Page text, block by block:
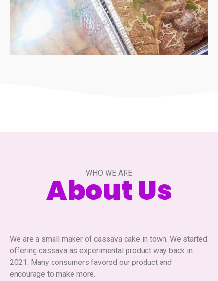
WHO WE ARE
About Us
We are a small maker of cassava cake in town. We started
offering cassava as experimental product way back in
2021. Many consumers favored our product and
encourage to make more.